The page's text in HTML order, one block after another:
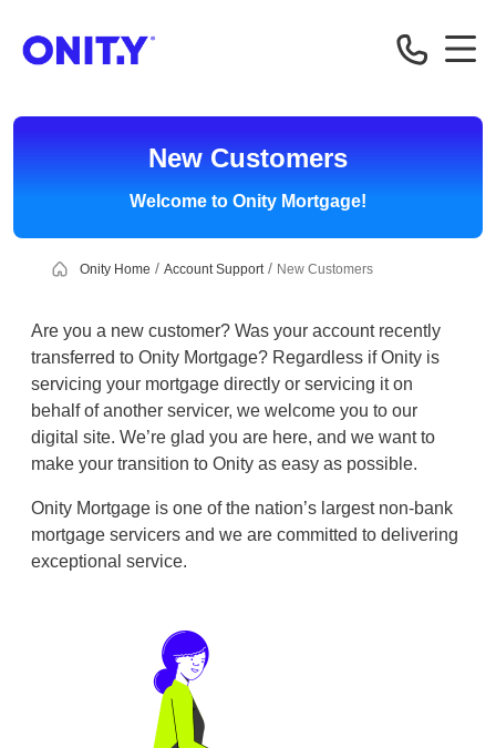
New Customers
Welcome to Onity Mortgage!
Onity Home Account Support New Customers
Are you a new customer? Was your account recently
transferred to Onity Mortgage? Regardless if Onity is
servicing your mortgage directly or servicing it on
behalf of another servicer, we welcome you to our
digital site. We’re glad you are here, and we want to
make your transition to Onity as easy as possible.
Onity Mortgage is one of the nation’s largest non-bank
mortgage servicers and we are committed to delivering
exceptional service.